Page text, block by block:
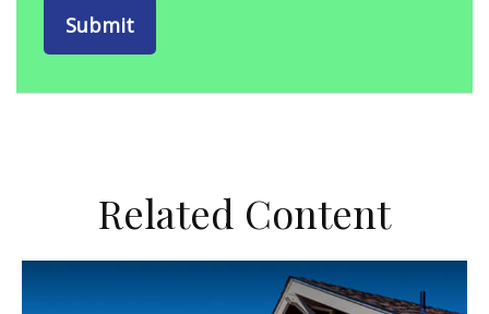
Related Content